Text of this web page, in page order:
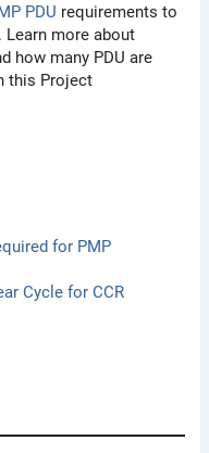
PDU requirements to
more about
how many PDU are
this Project
for PMP
Cycle for CCR